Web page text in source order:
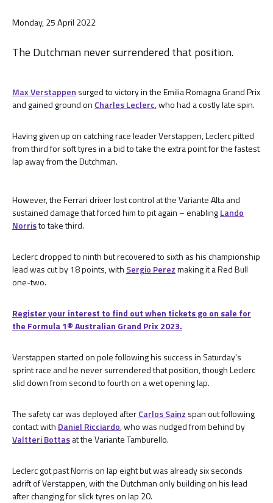
Monday, 25 April 2022
The Dutchman never surrendered that position.
Max Verstappen surged to victory in the Emilia Romagna Grand Prix
and gained ground on Charles Leclerc, who had a costly late spin.
Having given up on catching race leader Verstappen, Leclerc pitted
from third for soft tyres in a bid to take the extra point for the fastest
lap away from the Dutchman.
However, the Ferrari driver lost control at the Variante Alta and
sustained damage that forced him to pit again – enablingLando
Norristo take third.
Leclerc dropped to ninth but recovered to sixth as his championship
lead was cut by 18 points, with Sergio Perezmaking it a Red Bull
one-two.
Register your interest to find out when tickets go on sale for
the Formula 1®️ Australian Grand Prix 2023.
Verstappen started on pole following his success in Saturday's
sprint race and he never surrendered that position, though Leclerc
slid down from second to fourth on a wet opening lap.
The safety car was deployed afterCarlos Sainz span out following
contact with Daniel Ricciardo, who was nudged from behind by
Valtteri Bottasat the Variante Tamburello.
Leclerc got past Norris on lap eight but was already six seconds
adrift of Verstappen, with the Dutchman only building on his lead
after changing for slick tyres on lap 20.